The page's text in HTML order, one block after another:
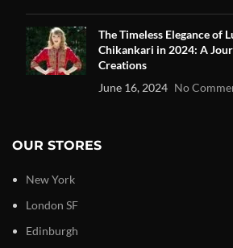
The Timeless Elegance of
Chikankari in 2024: A
Creations
June 16, 2024 No
OUR STORES
New York
London SF
Edinburgh